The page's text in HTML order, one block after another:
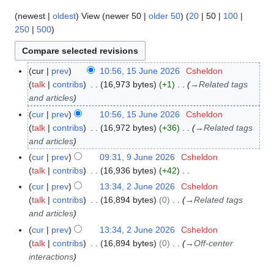
(newest | oldest) View (newer 50 | older 50) (20 | 50 | 100 |
250 | 500)
1
u
cur prev 10:56, 15 June 2026
Csheldon
talk
contribs 16,973 bytes +1 →Related tags
and articles
cur
prev 10:56, 15 June 2026
Csheldon
talk
contribs 16,972 bytes +36 →Related tags
and articles
9
u
cur prev 09:31, 9 June 2026
Csheldon
talk
contribs 16,936 bytes
+42
N
o
e
i
t
2
n
cur prev 13:34, 2 June 2026
Csheldon
talk
contribs 16,894 bytes 0 →Related tags
and articles
cur
prev 13:34, 2 June 2026
Csheldon
talk
contribs 16,894 bytes 0 →Off-center
interactions